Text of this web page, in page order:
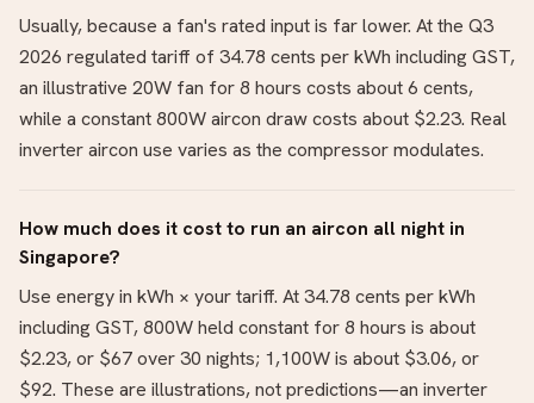
Usually, because a fan's rated input is far lower. At the Q3
2026 regulated tariff of 34.78 cents per kWh including GST,
an illustrative 20W fan for 8 hours costs about 6 cents,
while a constant 800W aircon draw costs about $2.23. Real
inverter aircon use varies as the compressor modulates.
How much does it cost to run an aircon all night in
Singapore?
Use energy in kWh × your tariff. At 34.78 cents per kWh
including GST, 800W held constant for 8 hours is about
$2.23, or $67 over 30 nights; 1,100W is about $3.06, or
$92. These are illustrations, not predictions—an inverter